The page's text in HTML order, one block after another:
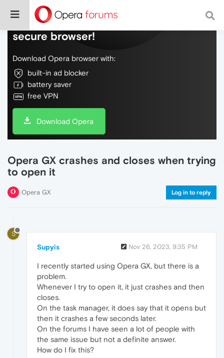
Do more on the web, with a fast and
secure browser!
Download Opera browser with:
built-in ad blocker
battery saver
free VPN
Download Opera
Opera GX crashes and closes when trying
to open it
Opera GX Log in to reply
S
Supyis Nov 26, 2023, 9:35 PM
I recently started using Opera GX, but there is a
problem.
Whenever I try to open it, it just crashes and then
closes.
On the task manager, it does say that it opens but
then it crashes a few seconds later.
On the forums I have seen a lot of people with
the same issue but not a definite answer.
How do I fix this?